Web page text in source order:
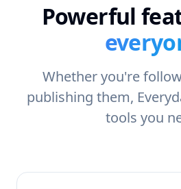
Powerful
Whether you're
publishing them,
tools you